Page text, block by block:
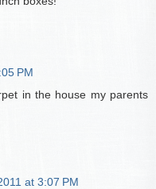
PM
in the house my parents
at 3:07 PM